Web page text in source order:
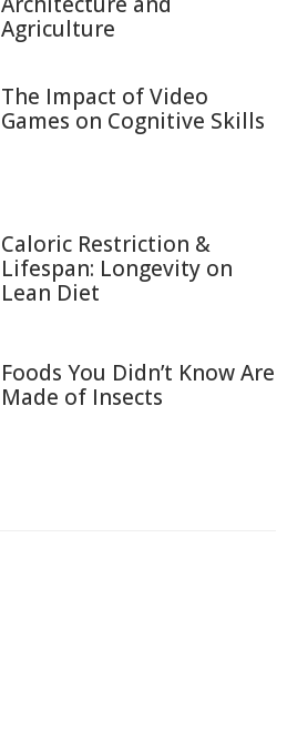
Agriculture
The Impact of Video
Games on Cognitive Skills
Caloric Restriction &
Lifespan: Longevity on
Lean Diet
Foods You Didn’t Know Are
Made of Insects